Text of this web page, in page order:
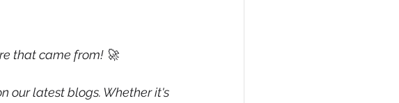
that came from! 🚀
our latest blogs. Whether it's